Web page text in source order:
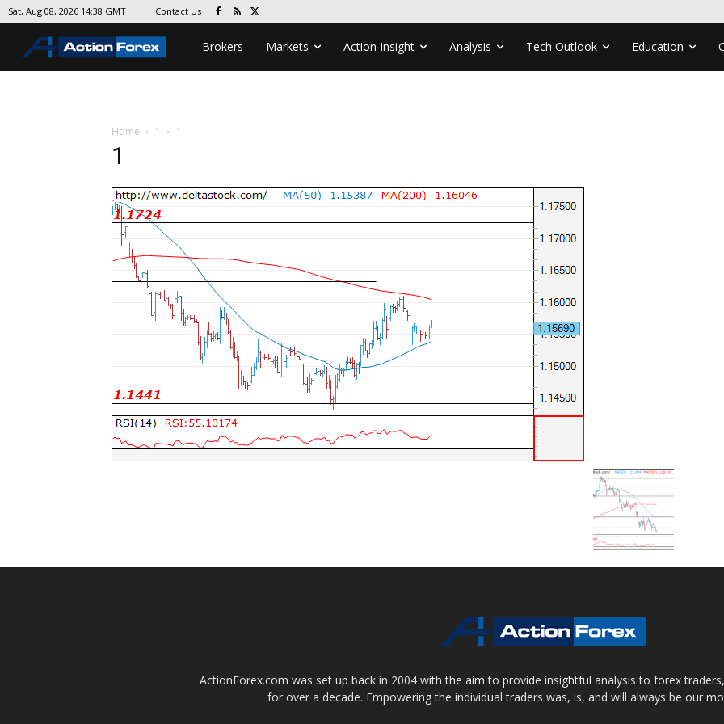
Sat, Aug 08, 2026 14:38 GMT Contact Us
Brokers Markets Action Insight Analysis Tech Outlook Education
Home 1 1
1
ActionForex.com was set up back in 2004 with the aim to provide insightful analysis to forex
for over a decade. Empowering the individual traders was, is, and will always be our